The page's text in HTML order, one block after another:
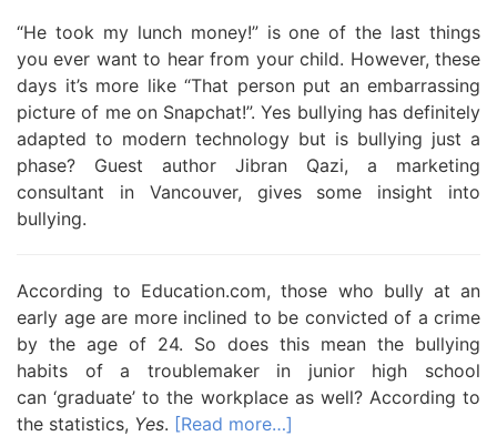
“He took my lunch money!” is one of the last things
you ever want to hear from your child. However, these
days it’s more like “That person put an embarrassing
picture of me on Snapchat!”. Yes bullying has definitely
adapted to modern technology but is bullying just a
phase? Guest author Jibran Qazi, a marketing
consultant in Vancouver, gives some insight into
bullying.
According to Education.com, those who bully at an
early age are more inclined to be convicted of a crime
by the age of 24. So does this mean the bullying
habits of a troublemaker in junior high school
can ‘graduate’ to the workplace as well? According to
the statistics, Yes. [Read more…]